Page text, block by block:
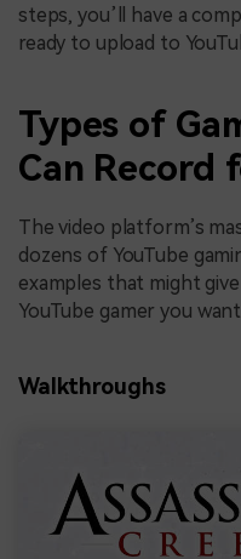
steps, you’ll have a
ready to upload to
Types of
Can Record
The video platform’s
dozens of YouTube
examples that might
YouTube gamer you
Walkthroughs